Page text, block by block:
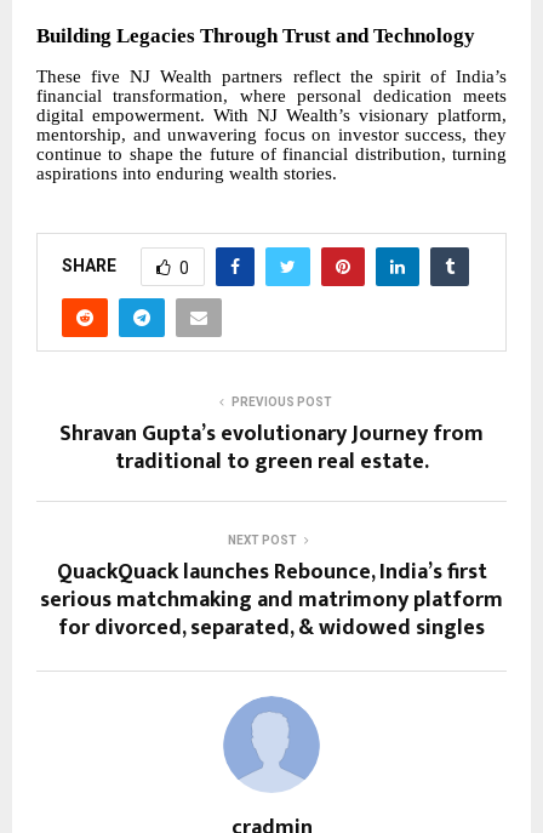
Building Legacies Through Trust and Technology
These five NJ Wealth partners reflect the spirit of India’s
financial transformation, where personal dedication meets
digital empowerment. With NJ Wealth’s visionary platform,
mentorship, and unwavering focus on investor success, they
continue to shape the future of financial distribution, turning
aspirations into enduring wealth stories.
SHARE 0
PREVIOUS POST
Shravan Gupta’s evolutionary Journey from
traditional to green real estate.
NEXT POST
QuackQuack launches Rebounce, India’s first
serious matchmaking and matrimony platform
for divorced, separated, & widowed singles